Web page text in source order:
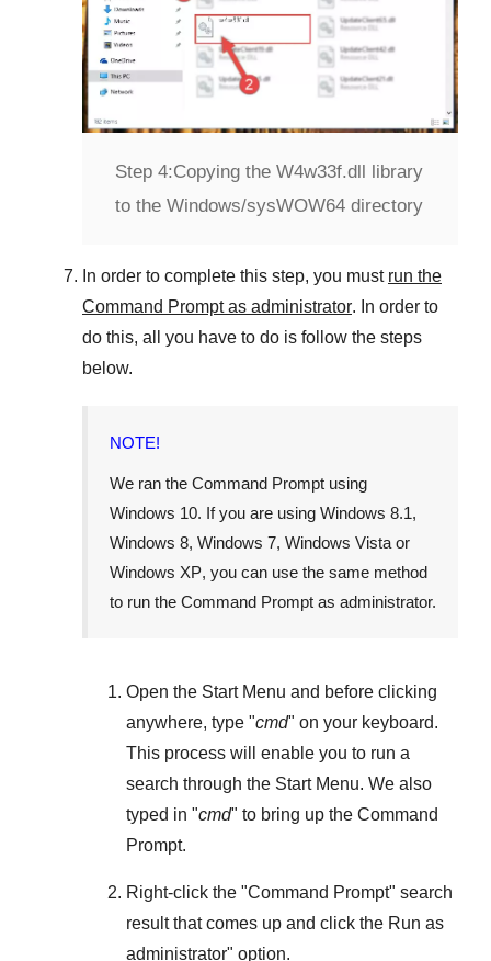
Step 4:Copying the W4w33f.dll library
to the Windows/sysWOW64 directory
In order to complete this step, you must run the
Command Prompt as administrator. In order to
do this, all you have to do is follow the steps
below.
NOTE!
We ran the Command Prompt using
Windows 10. If you are using Windows 8.1,
Windows 8, Windows 7, Windows Vista or
Windows XP, you can use the same method
to run the Command Prompt as administrator.
Open the Start Menu and before clicking
anywhere, type "cmd" on your keyboard.
This process will enable you to run a
search through the Start Menu. We also
typed in "cmd" to bring up the Command
Prompt.
Right-click the "Command Prompt" search
result that comes up and click the Run as
administrator" option.